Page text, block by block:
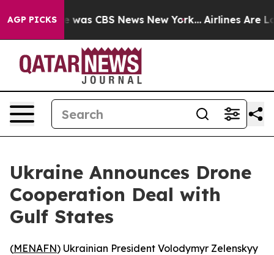
AGP PICKS
Narrative was CBS News New York... Airlines Are
Ukraine Announces Drone
Cooperation Deal with
Gulf States
(MENAFN) Ukrainian President Volodymyr Zelenskyy